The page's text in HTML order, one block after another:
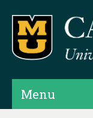
Menu